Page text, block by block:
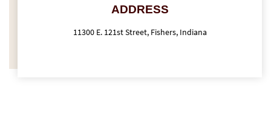
ADDRESS
11300 E. 121st Street, Fishers, Indiana